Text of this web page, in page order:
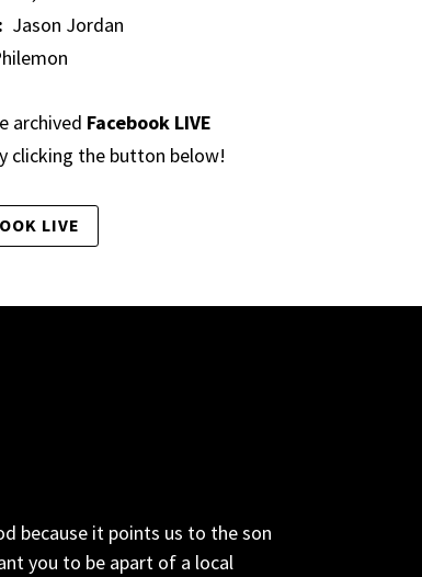
Jason Jordan
archived Facebook LIVE
clicking the button below!
LIVE
because it points us to the son
you to be apart of a local